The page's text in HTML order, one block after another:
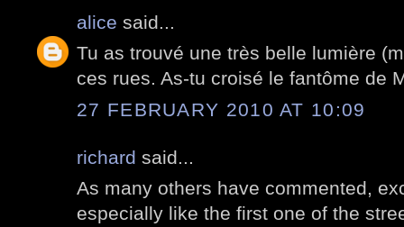
alice said...
Tu as trouvé une très belle lumière
ces rues. As-tu croisé le fantôme de
27 FEBRUARY 2010 AT 10:09
richard said...
As many others have commented,
especially like the first one of the